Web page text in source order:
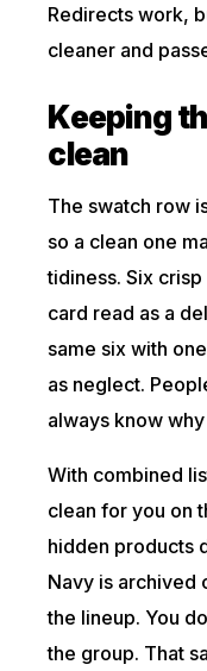
Redirects work,
cleaner and
Keeping
clean
The swatch row
so a clean one
tidiness. Six
card read as a
same six with
as neglect.
always know
With combined
clean for you on
hidden products
Navy is archived
the lineup. You
the group. That